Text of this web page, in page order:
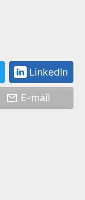
LinkedIn
E-mail